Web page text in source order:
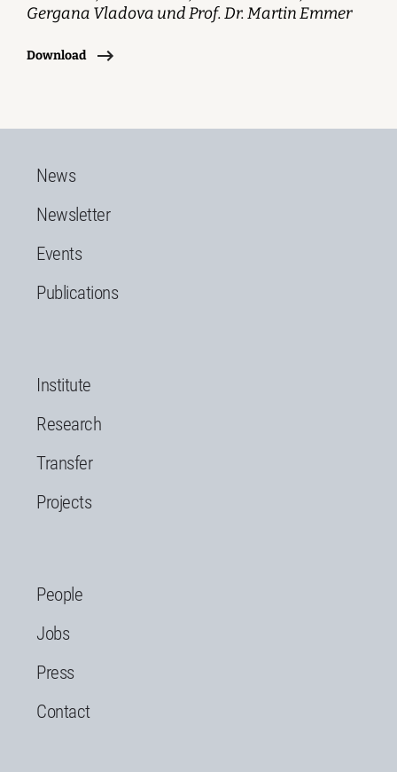
Gergana Vladova und Prof. Dr. Martin Emmer
Download
News
Newsletter
Events
Publications
Institute
Research
Transfer
Projects
People
Jobs
Press
Contact